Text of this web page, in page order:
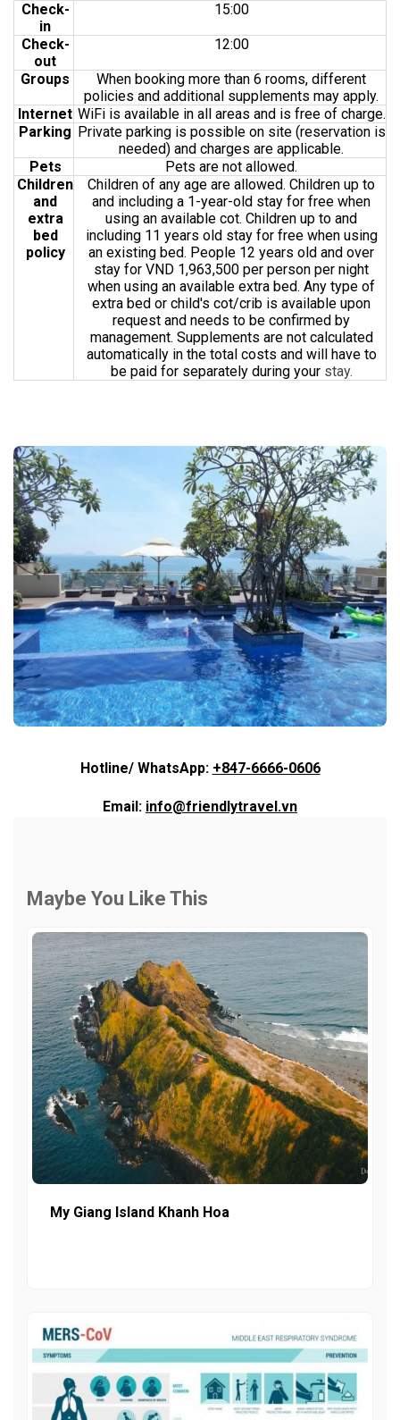
Check-
in
15:00
Check-
out
12:00
Groups
When booking more than 6 rooms, different
policies and additional supplements may apply.
Internet WiFi is available in all areas and is free of charge.
Parking Private parking is possible on site (reservation is
needed) and charges are applicable.
Pets
Pets are not allowed.
Children
and
extra
bed
policy
Children of any age are allowed. Children up to
and including a 1-year-old stay for free when
using an available cot. Children up to and
including 11 years old stay for free when using
an existing bed. People 12 years old and over
stay for VND 1,963,500 per person per night
when using an available extra bed. Any type of
extra bed or child's cot/crib is available upon
request and needs to be confirmed by
management. Supplements are not calculated
automatically in the total costs and will have to
be paid for separately during yourstay.
Hotline/ WhatsApp: +847-6666-0606
Email: info@friendlytravel.vn
Maybe You Like This
My Giang Island Khanh Hoa